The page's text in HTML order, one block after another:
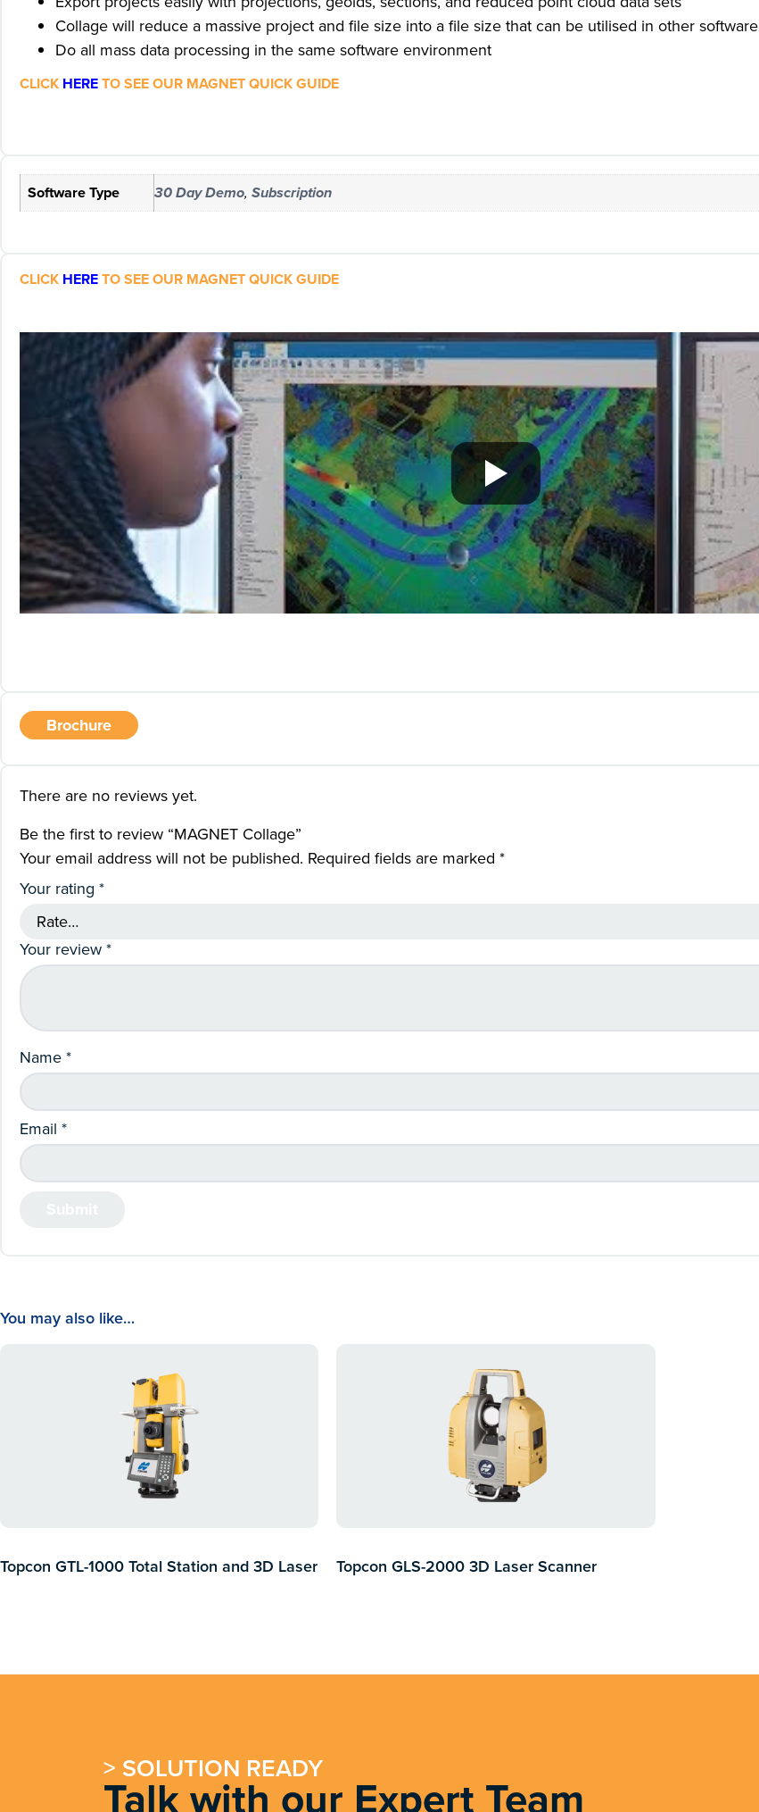
Collage will reduce a massive project and file size into a file size that can be utilised in other software
Do all mass data processing in the same software environment
CLICK HERETO SEE OUR MAGNET QUICK GUIDE
Software Type 30 Day Demo, Subscription
CLICK HERETO SEE OUR MAGNET QUICK GUIDE
Brochure
There are no reviews yet.
Be the first to review “MAGNET Collage”
Your email address will not be published. Required fields are marked *
Your rating *
Your review*
Name*
Email *
You may also like…
Topcon GTL-1000 Total Station and 3D Laser
Topcon GLS-2000 3D Laser Scanner
> SOLUTION READY
Talk with our Expert Team